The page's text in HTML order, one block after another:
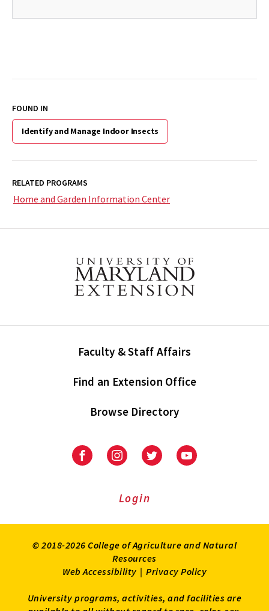
FOUND IN
Identify and Manage Indoor Insects
RELATED PROGRAMS
Home and Garden Information Center
Faculty & Staff Affairs
Find an Extension Office
Browse Directory
University
Extension
University
Extension
on
UniversityUniversity
Login
© 2018-2026 College of Agriculture and Natural
Resources
Web Accessibility | Privacy Policy
University programs, activities, and facilities are